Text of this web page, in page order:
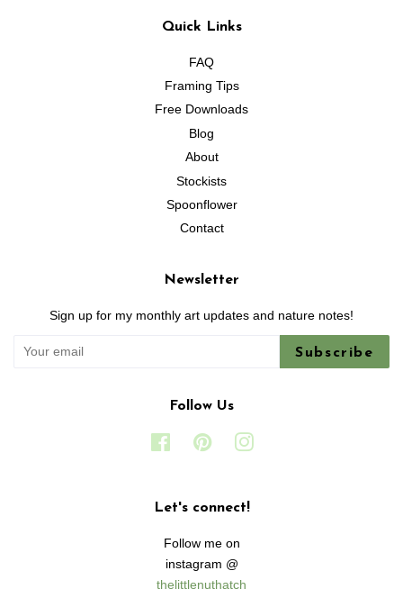
Quick Links
FAQ
Framing Tips
Free Downloads
Blog
About
Stockists
Spoonflower
Contact
Newsletter
Sign up for my monthly art updates and nature notes!
Subscribe
Follow Us
FacebookPinterest
Let's connect!
Follow me on
instagram @
thelittlenuthatch